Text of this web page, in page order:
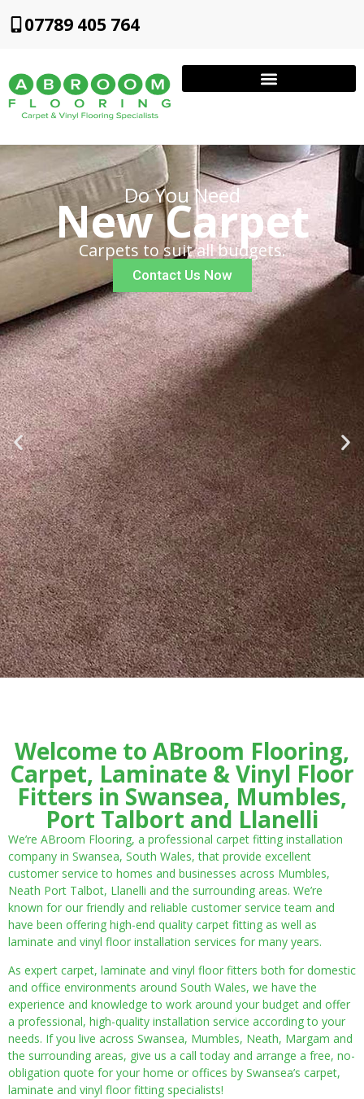
07789 405 764
Do You Need
New Carpet
Carpets to suit all budgets.
Contact Us Now
Welcome to ABroom Flooring,
Carpet, Laminate & Vinyl Floor
Fitters in Swansea, Mumbles,
Port Talbort and Llanelli
We’re ABroom Flooring, a professional carpet fitting installation
company in Swansea, South Wales, that provide excellent
customer service to homes and businesses across Mumbles,
Neath Port Talbot, Llanelli and the surrounding areas. We’re
known for our friendly and reliable customer service team and
have been offering high-end quality carpet fitting as well as
laminate and vinyl floor installation services for many years.
As expert carpet, laminate and vinyl floor fitters both for domestic
and office environments around South Wales, we have the
experience and knowledge to work around your budget and offer
a professional, high-quality installation service according to your
needs. If you live across Swansea, Mumbles, Neath, Margam and
the surrounding areas, give us a call today and arrange a free, no-
obligation quote for your home or offices by Swansea’s carpet,
laminate and vinyl floor fitting specialists!